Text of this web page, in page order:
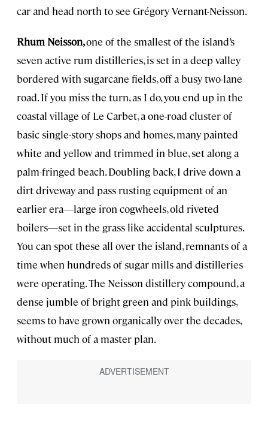
car and head north to see Grégory Vernant-Neisson.
Rhum Neisson,one of the smallest of the island’s
seven active rum distilleries, is set in a deep valley
bordered with sugarcane fields, off a busy two-lane
road. If you miss the turn, as I do, you end up in the
coastal village of Le Carbet, a one-road cluster of
basic single-story shops and homes, many painted
white and yellow and trimmed in blue, set along a
palm-fringed beach. Doubling back, I drive down a
dirt driveway and pass rusting equipment of an
earlier era—large iron cogwheels, old riveted
boilers—set in the grass like accidental sculptures.
You can spot these all over the island, remnants of a
time when hundreds of sugar mills and distilleries
were operating. The Neisson distillery compound, a
dense jumble of bright green and pink buildings,
seems to have grown organically over the decades,
without much of a master plan.